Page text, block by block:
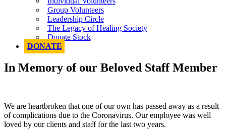
Group Volunteers
Leadership Circle
The Legacy of Healing Society
Donate Stock
DONATE
In Memory of our Beloved Staff Member
We are heartbroken that one of our own has passed away as a result
of complications due to the Coronavirus. Our employee was well
loved by our clients and staff for the last two years.